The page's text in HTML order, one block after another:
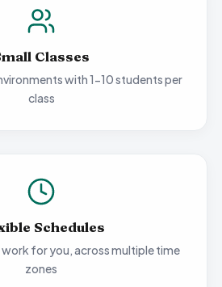
Classes
with 1-10 students per
class
Schedules
for you, across multiple time
zones